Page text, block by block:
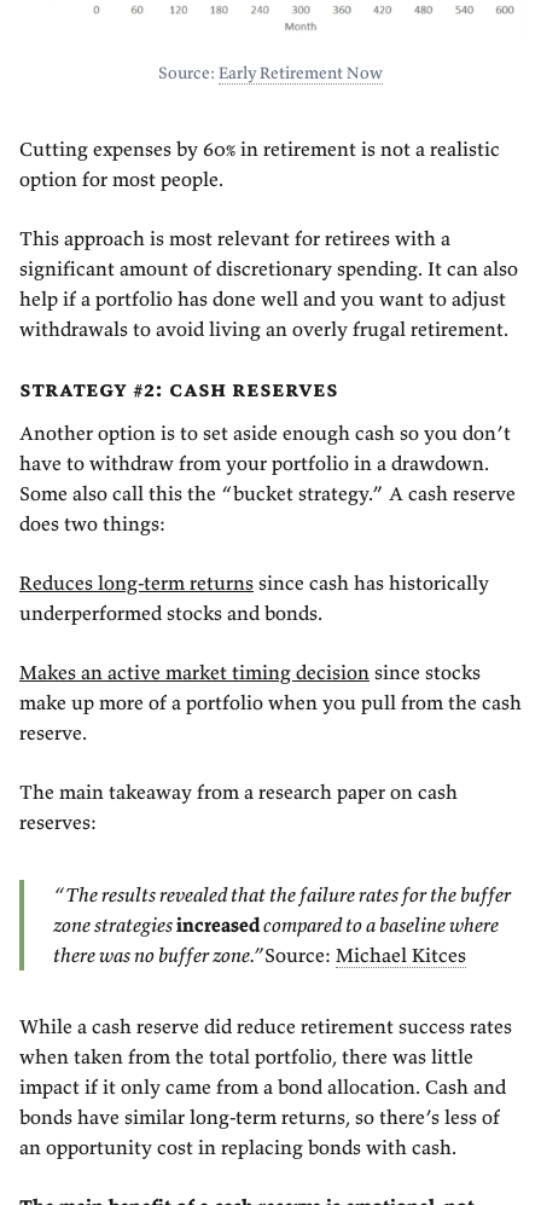
Source: Early Retirement Now
Cutting expenses by 60% in retirement is not a realistic
option for most people.
This approach is most relevant for retirees with a
significant amount of discretionary spending. It can also
help if a portfolio has done well and you want to adjust
withdrawals to avoid living an overly frugal retirement.
strategy #2: cash reserves
Another option is to set aside enough cash so you don’t
have to withdraw from your portfolio in a drawdown.
Some also call this the “bucket strategy.” A cash reserve
does two things:
Reduces long-term returns since cash has historically
underperformed stocks and bonds.
Makes an active market timing decision since stocks
make up more of a portfolio when you pull from the cash
reserve.
The main takeaway from a research paper on cash
reserves:
“The results revealed that the failure rates for the buffer
zone strategiesincreasedcompared to a baseline where
there was no buffer zone.”Source: Michael Kitces
While a cash reserve did reduce retirement success rates
when taken from the total portfolio, there was little
impact if it only came from a bond allocation. Cash and
bonds have similar long-term returns, so there’s less of
an opportunity cost in replacing bonds with cash.